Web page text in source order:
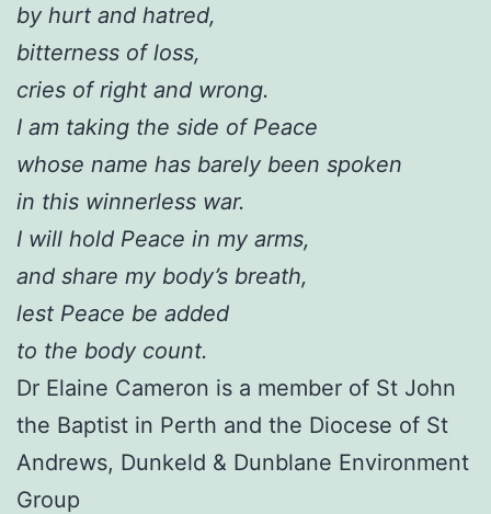
by hurt and hatred,
bitterness of loss,
cries of right and wrong.
I am taking the side of Peace
whose name has barely been spoken
in this winnerless war.
I will hold Peace in my arms,
and share my body’s breath,
lest Peace be added
to the body count.
Dr Elaine Cameron is a member of St John
the Baptist in Perth and the Diocese of St
Andrews, Dunkeld & Dunblane Environment
Group